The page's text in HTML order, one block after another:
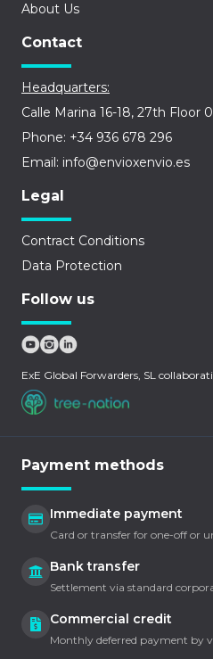
About Us
Contact
Headquarters:
Calle Marina 16-18, 27th Floor
Phone: +34 936 678 296
Email: info@envioxenvio.es
Legal
Contract Conditions
Data Protection
Follow us
ExE Global Forwarders, SL
Payment methods
Immediate payment
Card or transfer for one-off or
Bank transfer
Settlement via standard
Commercial credit
Monthly deferred payment by